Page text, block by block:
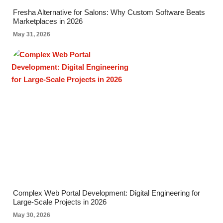
Fresha Alternative for Salons: Why Custom Software Beats
Marketplaces in 2026
May 31, 2026
Complex Web Portal Development: Digital Engineering for
Large-Scale Projects in 2026
May 30, 2026